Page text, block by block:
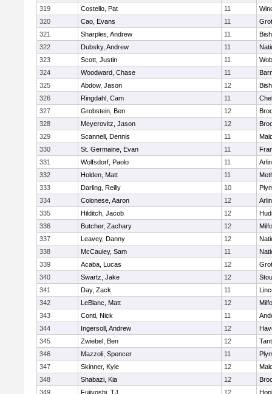
319
Costello, Pat 11
320
Cao, Evans 11
321
Sharples, Andrew 11
322
Dubsky, Andrew 11
323
Scott, Justin 11
324
Woodward, Chase 11
325
Abdow, Jason 12
326
Ringdahl, Cam 11
327
Grobstein, Ben 12
328
Meyerovitz, Jason 12
329
Scannell, Dennis 11
330
St. Germaine, Evan 11
331
Wolfsdorf, Paolo 11
332
Holden, Matt 11
333
Darling, Reilly 10
334
Colonese, Aaron 12
335
Hilditch, Jacob 12
336
Butcher, Zachary 12
337
Leavey, Danny 12
338
McCauley, Sam 11
339
Acaba, Lucas 12
340
Swartz, Jake 12
341
Day, Zack 11
342
LeBlanc, Matt 12
343
Conti, Nick 11
344
Ingersoll, Andrew 12
345
Zwiebel, Ben 12
346
Mazzoli, Spencer 11
347
Skinner, Kyle 12
348
Shabazi, Kia 12
349
Fujiyoshi, TJ 12